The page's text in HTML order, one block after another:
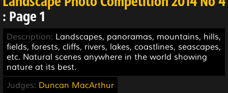
: Page 1
Description: Landscapes, panoramas, mountains, hills,
fields, forests, cliffs, rivers, lakes, coastlines, seascapes,
etc. Natural scenes anywhere in the world showing
nature at its best.
Judges: Duncan MacArthur